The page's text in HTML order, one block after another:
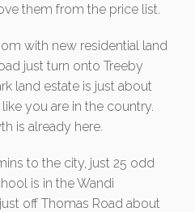
them from the price list.
with new residential land
just turn onto Treeby
land estate is just about
you are in the country.
is already here.
to the city, just 25 odd
is in the Wandi
off Thomas Road about